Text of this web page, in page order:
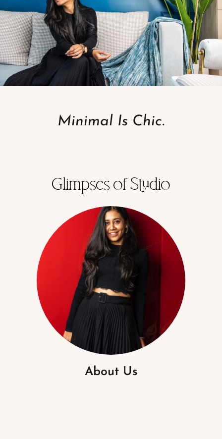
Minimal Is Chic.
Glimpses of Studio
About Us